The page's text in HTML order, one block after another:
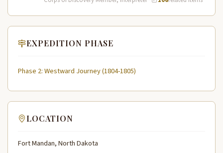
EXPEDITION PHASE
Phase 2: Westward Journey (1804-1805)
LOCATION
Fort Mandan, North Dakota